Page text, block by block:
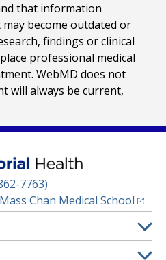
that information
become outdated or
findings or clinical
professional medical
WebMD does not
will always be current,
7763)
Chan Medical School